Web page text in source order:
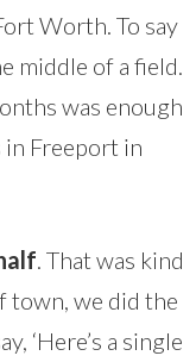
Worth. To say
middle of a field.
was enough
in Freeport in
. That was kind
town, we did the
‘Here’s a single